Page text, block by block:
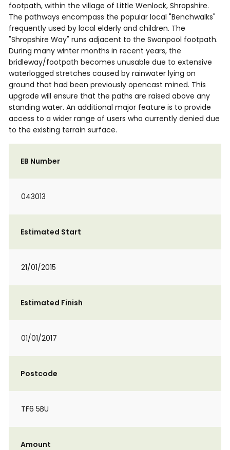
footpath, within the village of Little Wenlock, Shropshire.
The pathways encompass the popular local "Benchwalks"
frequently used by local elderly and children. The
"Shropshire Way" runs adjacent to the Swanpool footpath.
During many winter months in recent years, the
bridleway/footpath becomes unusable due to extensive
waterlogged stretches caused by rainwater lying on
ground that had been previously opencast mined. This
upgrade will ensure that the paths are raised above any
standing water. An additional major feature is to provide
access to a wider range of users who currently denied due
to the existing terrain surface.
EB Number
043013
Estimated Start
21/01/2015
Estimated Finish
01/01/2017
Postcode
TF6 5BU
Amount